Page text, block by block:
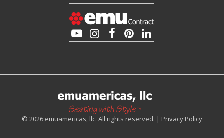
© 2026 emuamericas, llc. All rights reserved. | Privacy Policy